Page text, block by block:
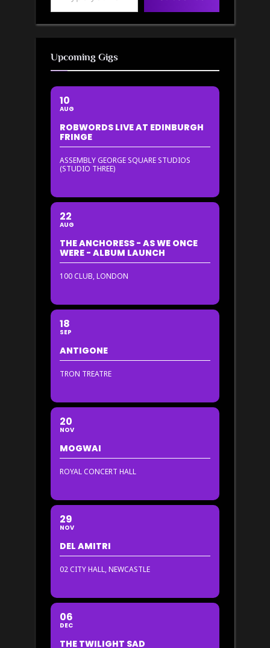
Upcoming Gigs
10
AUG
ROBWORDS LIVE AT EDINBURGH
FRINGE
ASSEMBLY GEORGE SQUARE STUDIOS
(STUDIO THREE)
22
AUG
THE ANCHORESS - AS WE ONCE
WERE - ALBUM LAUNCH
100 CLUB, LONDON
18
SEP
ANTIGONE
TRON TREATRE
20
NOV
MOGWAI
ROYAL CONCERT HALL
29
NOV
DEL AMITRI
02 CITY HALL, NEWCASTLE
06
DEC
THE TWILIGHT SAD